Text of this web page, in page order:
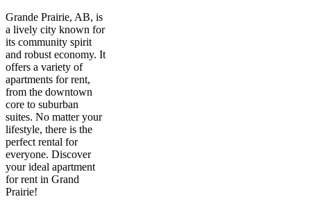
Grande Prairie, AB, is
a lively city known for
its community spirit
and robust economy. It
offers a variety of
apartments for rent,
from the downtown
core to suburban
suites. No matter your
lifestyle, there is the
perfect rental for
everyone. Discover
your ideal apartment
for rent in Grand
Prairie!